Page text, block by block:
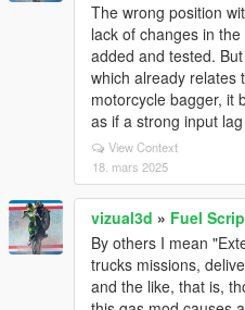
The wrong position
lack of changes in
added and tested.
which already relates
motorcycle bagger, it
as if a strong input
View Context
18. mars 2025
vizual3d » Fuel
By others I mean
trucks missions,
and the like, that is,